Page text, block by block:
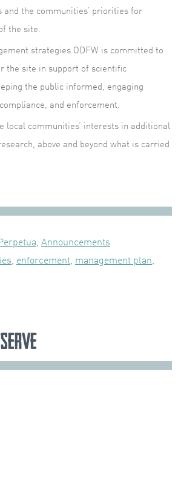
and the communities’ priorities for
the site.
strategies ODFW is committed to
the site in support of scientific
the public informed, engaging
and enforcement.
local communities’ interests in additional
above and beyond what is carried
, Announcements
, enforcement, management plan,